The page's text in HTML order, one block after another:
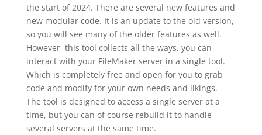
the start of 2024. There are several new features and
new modular code. It is an update to the old version,
so you will see many of the older features as well.
However, this tool collects all the ways, you can
interact with your FileMaker server in a single tool.
Which is completely free and open for you to grab
code and modify for your own needs and likings.
The tool is designed to access a single server at a
time, but you can of course rebuild it to handle
several servers at the same time.